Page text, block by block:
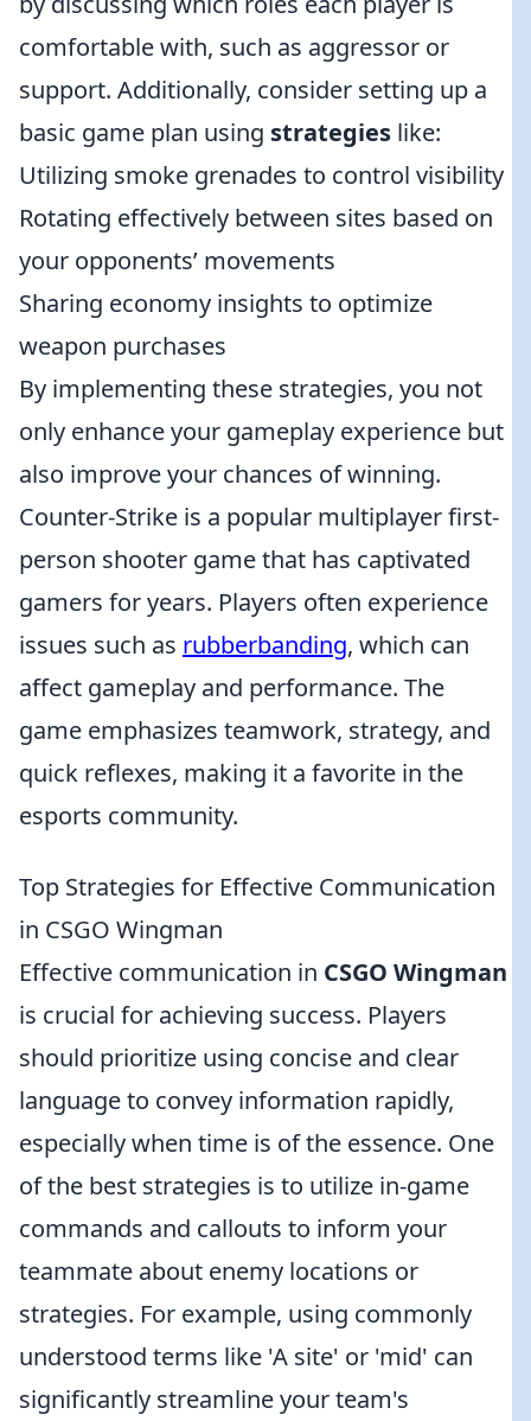
comfortable with, such as aggressor or
support. Additionally, consider setting up a
basic game plan using strategies like:
Utilizing smoke grenades to control visibility
Rotating effectively between sites based on
your opponents’ movements
Sharing economy insights to optimize
weapon purchases
By implementing these strategies, you not
only enhance your gameplay experience but
also improve your chances of winning.
Counter-Strike is a popular multiplayer first-
person shooter game that has captivated
gamers for years. Players often experience
issues such as rubberbanding, which can
affect gameplay and performance. The
game emphasizes teamwork, strategy, and
quick reflexes, making it a favorite in the
esports community.
Top Strategies for Effective Communication
in CSGO Wingman
Effective communication in CSGO Wingman
is crucial for achieving success. Players
should prioritize using concise and clear
language to convey information rapidly,
especially when time is of the essence. One
of the best strategies is to utilize in-game
commands and callouts to inform your
teammate about enemy locations or
strategies. For example, using commonly
understood terms like 'A site' or 'mid' can
significantly streamline your team's